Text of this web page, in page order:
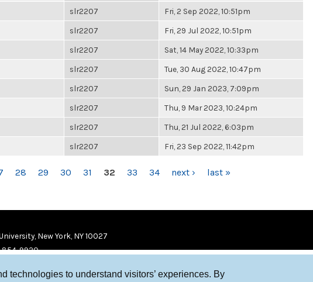
technologies to understand visitors’ experiences. By
slr2207 Fri, 2 Sep 2022, 10:51pm
slr2207 Fri, 29 Jul 2022, 10:51pm
slr2207 Sat, 14 May 2022, 10:33pm
slr2207 Tue, 30 Aug 2022, 10:47pm
slr2207 Sun, 29 Jan 2023, 7:09pm
slr2207 Thu, 9 Mar 2023, 10:24pm
slr2207 Thu, 21 Jul 2022, 6:03pm
slr2207 Fri, 23 Sep 2022, 11:42pm
28 29 30 31 32 33 34 next › last »
New York, NY 10027
854-9920